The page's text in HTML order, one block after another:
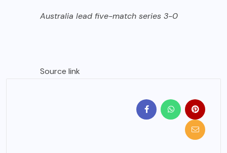
Australia lead five-match series 3-0
Source link